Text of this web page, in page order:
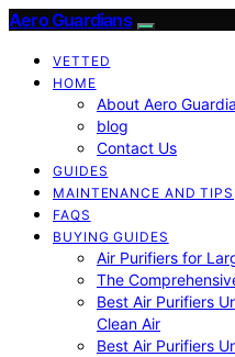
Aero Guardians
VETTED
HOME
About Aero
blog
Contact Us
GUIDES
MAINTENANCE AND TIPS
FAQS
BUYING GUIDES
Air Purifiers for
The
Best Air Purifiers
Clean Air
Best Air Purifiers